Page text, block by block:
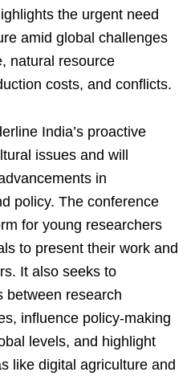
the urgent need
amid global challenges
natural resource
costs, and conflicts.
India’s proactive
issues and will
in
policy. The conference
for young researchers
to present their work and
It also seeks to
between research
influence policy-making
levels, and highlight
like digital agriculture and